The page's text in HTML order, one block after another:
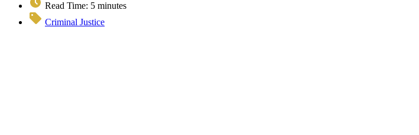
Read Time: 5 minutes
Criminal Justice